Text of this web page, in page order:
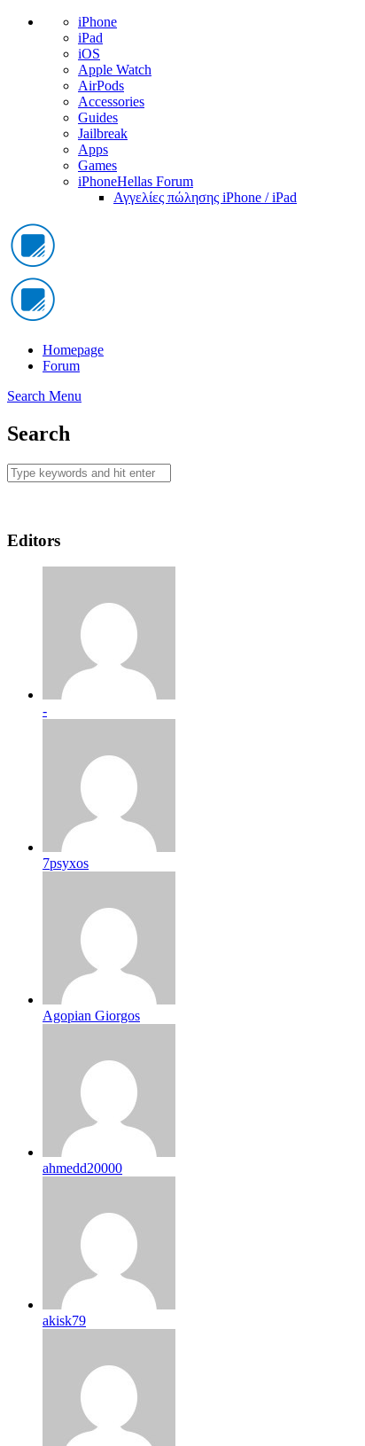
iPhone
iPad
iOS
Apple Watch
AirPods
Accessories
Guides
Jailbreak
Apps
Games
iPhoneHellas Forum
Αγγελίες πώλησης iPhone / iPad
Homepage
Forum
Search Menu
Search
Editors
-
7psyxos
Agopian Giorgos
ahmedd20000
akisk79